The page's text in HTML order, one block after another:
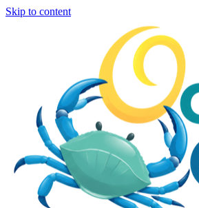
Skip to content